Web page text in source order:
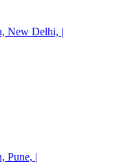
New Delhi, |
Pune, |